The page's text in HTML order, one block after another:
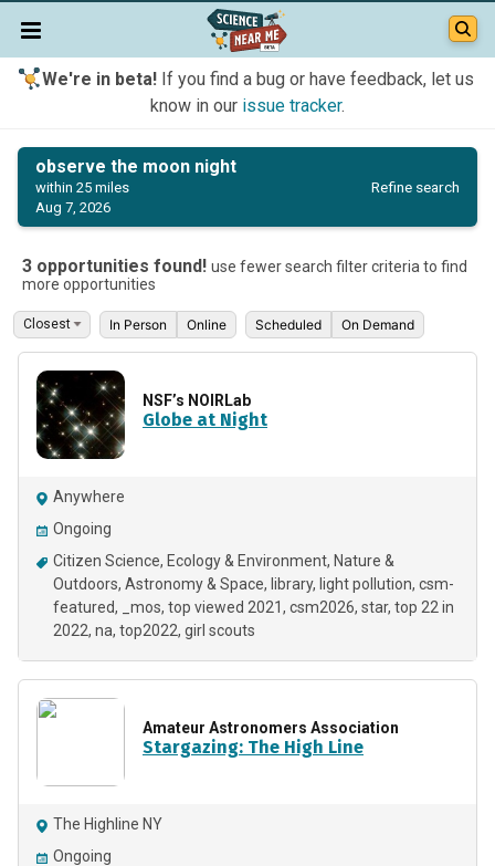
We're in beta!If you find a bug or have feedback, let us
know in our issue tracker.
observe the moon night
within 25 miles
Aug 7, 2026
Refine search
3 opportunities found! use fewer search filter criteria to find
more opportunities
In Person Online Scheduled On Demand
NSF’s NOIRLab
Globe at Night
Anywhere
Ongoing
Citizen Science Ecology & Environment Nature &
Outdoors Astronomy & Space library light pollution csm-
featured
_mos top viewed 2021 csm2026 star top 22 in
2022 na top2022 girl scouts
Amateur Astronomers Association
Stargazing: The High Line
The Highline NY
Ongoing